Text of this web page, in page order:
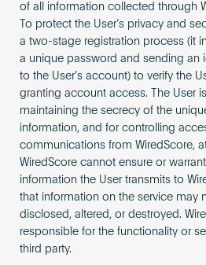
of all information collected through
To protect the User’s privacy and
a two-stage registration process (it
a unique password and sending an
to the User’s account) to verify the
granting account access. The User
maintaining the secrecy of the
information, and for controlling
communications from WiredScore,
WiredScore cannot ensure or
information the User transmits to
that information on the service may
disclosed, altered, or destroyed.
responsible for the functionality or
third party.